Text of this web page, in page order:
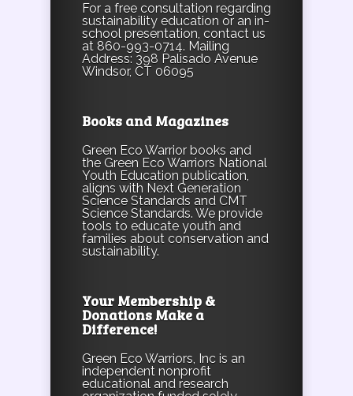
For a free consultation regarding
sustainability education or an in-
school presentation, contact us
at 860-993-0714. Mailing
Address: 398 Palisado Avenue
Windsor, CT 06095
Books and Magazines
Green Eco Warrior books and
the Green Eco Warriors National
Youth Education publication,
aligns with Next Generation
Science Standards and CMT
Science Standards. We provide
tools to educate youth and
families about conservation and
sustainability.
Your Membership &
Donations Make a
Difference!
Green Eco Warriors, Inc is an
independent nonprofit
educational and research